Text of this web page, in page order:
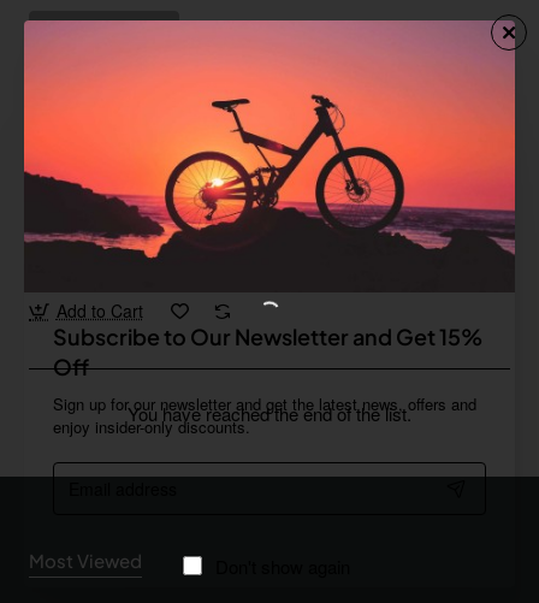
Subscribe to Our Newsletter and Get 15%
Off
Sign up for our newsletter and get the latest news, offers and
enjoy insider-only discounts.
Email
Star Tech
Vintage Leather Wallet
Add to Cart
You have reached the end of the list.
Most Viewed